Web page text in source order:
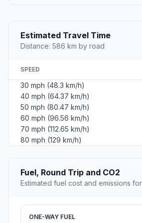
Estimated Travel Time
Distance: 586 km by road
SPEED
30 mph (48.3 km/h)
40 mph (64.37 km/h)
50 mph (80.47 km/h)
60 mph (96.56 km/h)
70 mph (112.65 km/h)
80 mph (129 km/h)
Fuel, Round Trip and CO2
Estimated fuel cost and emissions
ONE-WAY FUEL